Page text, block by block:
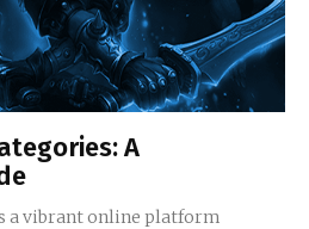
A
a vibrant online platform